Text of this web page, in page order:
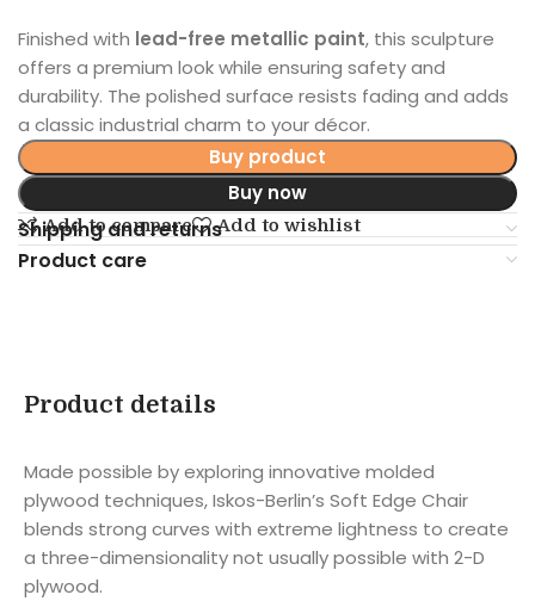
Finished with lead-free metallic paint, this sculpture
offers a premium look while ensuring safety and
durability. The polished surface resists fading and adds
a classic industrial charm to your décor.
Buy product
Buy now
Add to compare Add to wishlist
Shipping and returns
Product care
Product details
Made possible by exploring innovative molded
plywood techniques, Iskos-Berlin’s Soft Edge Chair
blends strong curves with extreme lightness to create
a three-dimensionality not usually possible with 2-D
plywood.